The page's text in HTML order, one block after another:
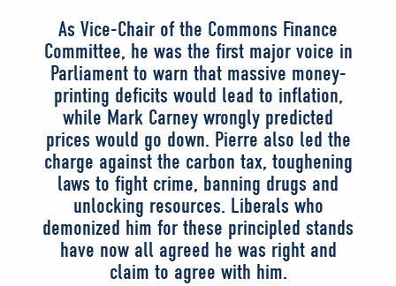
As Vice-Chair of the Commons Finance
Committee, he was the first major voice in
Parliament to warn that massive money-
printing deficits would lead to inflation,
while Mark Carney wrongly predicted
prices would go down. Pierre also led the
charge against the carbon tax, toughening
laws to fight crime, banning drugs and
unlocking resources. Liberals who
demonized him for these principled stands
have now all agreed he was right and
claim to agree with him.